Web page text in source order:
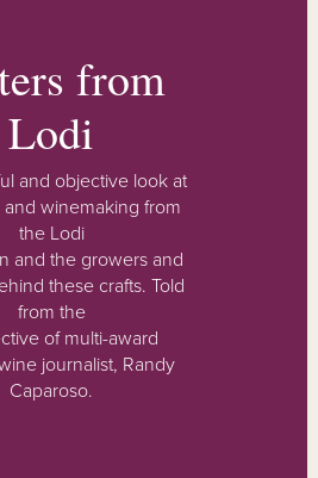
from
Lodi
and objective look at
winemaking from
the Lodi
and the growers and
these crafts. Told
from the
of multi-award
journalist, Randy
Caparoso.